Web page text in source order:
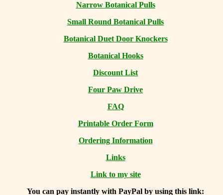
Narrow Botanical Pulls
Small Round Botanical Pulls
Botanical Duet Door Knockers
Botanical Hooks
Discount List
Four Paw Drive
FAQ
Printable Order Form
Ordering Information
Links
Link to my site
You can pay instantly with PayPal by using this link: